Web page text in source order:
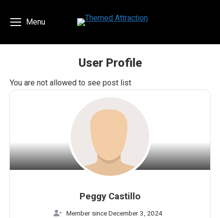
Menu
User Profile
You are here:
You are not allowed to see post list
Peggy Castillo
Member since December 3, 2024